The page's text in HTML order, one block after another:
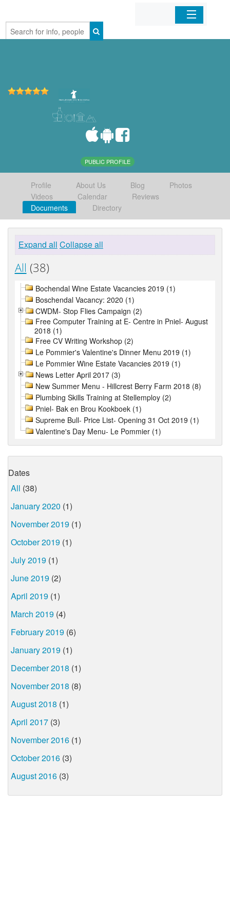
Home
PUBLIC PROFILE
Profile About Us Blog
Photos
Videos
Calendar
Reviews
Documents
Directory
Expand all Collapse all
All (38)
Bochendal Wine Estate Vacancies 2019 (1)
Boschendal Vacancy: 2020 (1)
CWDM- Stop Flies Campaign (2)
Free Computer Training at E- Centre in Pniel- August
2018 (1)
Free CV Writing Workshop (2)
Le Pommier's Valentine's Dinner Menu 2019 (1)
Le Pommier Wine Estate Vacancies 2019 (1)
News Letter April 2017 (3)
New Summer Menu - Hillcrest Berry Farm 2018 (8)
Plumbing Skills Training at Stellemploy (2)
Pniel- Bak en Brou Kookboek (1)
Supreme Bull- Price List- Opening 31 Oct 2019 (1)
Valentine's Day Menu- Le Pommier (1)
Dates
All (38)
January 2020 (1)
November 2019 (1)
October 2019 (1)
July 2019 (1)
June 2019 (2)
April 2019 (1)
March 2019 (4)
February 2019 (6)
January 2019 (1)
December 2018 (1)
November 2018 (8)
August 2018 (1)
April 2017 (3)
November 2016 (1)
October 2016 (3)
August 2016 (3)